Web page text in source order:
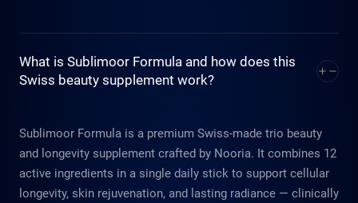
What is Sublimoor Formula and how does this
Swiss beauty supplement work?
Sublimoor Formula is a premium Swiss-made trio beauty
and longevity supplement crafted by Nooria. It combines 12
active ingredients in a single daily stick to support cellular
longevity, skin rejuvenation, and lasting radiance — clinically